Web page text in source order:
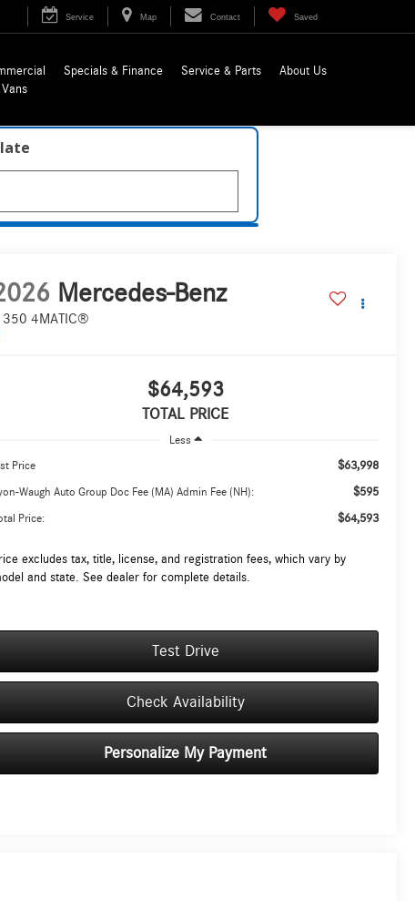
Service Map Contact Saved
Vans
Specials & Finance Service & Parts About Us
Mercedes-Benz
350 4MATIC®
$64,593
TOTAL PRICE
Less
Price $63,998
Waugh Auto Group Doc Fee (MA) Admin Fee (NH): $595
Price: $64,593
excludes tax, title, license, and registration fees, which vary by
and state. See dealer for complete details.
Test Drive
Check Availability
Personalize My Payment